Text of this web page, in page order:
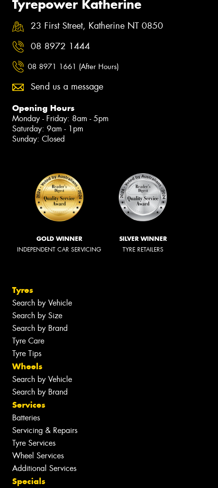
Tyrepower Katherine
23 First Street, Katherine NT 0850
08 8972 1444
08 8971 1661 (After Hours)
Send us a message
Opening Hours
Monday - Friday: 8am - 5pm
Saturday: 9am - 1pm
Sunday: Closed
GOLD WINNER
INDEPENDENT CAR SERVICING
SILVER WINNER
TYRE RETAILERS
Tyres
Search by Vehicle
Search by Size
Search by Brand
Tyre Care
Tyre Tips
Wheels
Search by Vehicle
Search by Brand
Services
Batteries
Servicing & Repairs
Tyre Services
Wheel Services
Additional Services
Specials